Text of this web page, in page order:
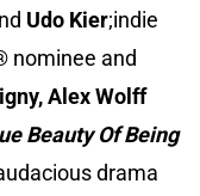
Udo Kier;indie
nominee and
Alex Wolff
Beauty Of Being
drama